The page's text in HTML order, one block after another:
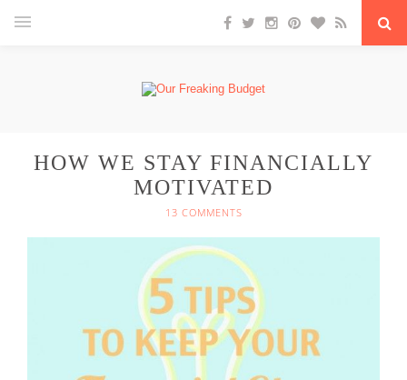
HOW WE STAY FINANCIALLY
MOTIVATED
13 COMMENTS